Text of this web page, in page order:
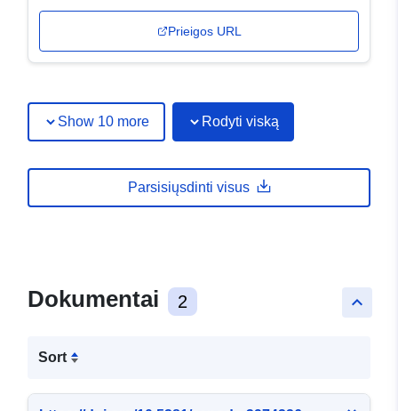
Prieigos URL
Show 10 more Rodyti viską
Parsisiųsdinti visus
keyboard_arrow_up
Dokumentai 2
Sort